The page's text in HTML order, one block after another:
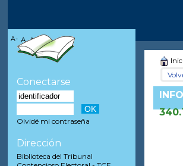
A- A A+
Conectarse
Olvidé mi contraseña
Dirección
Biblioteca del Tribunal